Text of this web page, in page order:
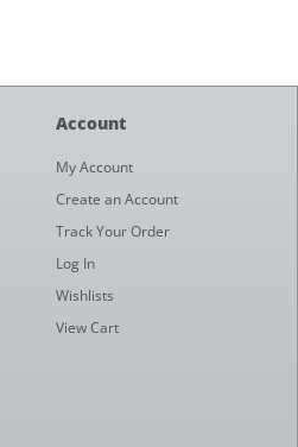
Account
My Account
Create an Account
Track Your Order
Log In
Wishlists
View Cart